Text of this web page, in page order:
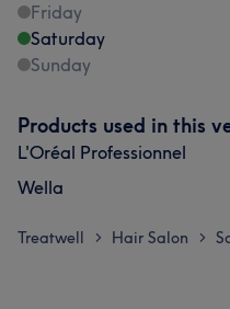
Friday
Saturday
Sunday
Products used in this
L'Oréal Professionnel
Wella
Treatwell > Hair Salon >